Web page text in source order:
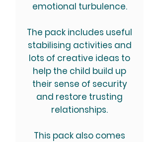
emotional turbulence.
The pack includes useful
stabilising activities and
lots of creative ideas to
help the child build up
their sense of security
and restore trusting
relationships.
This pack also comes